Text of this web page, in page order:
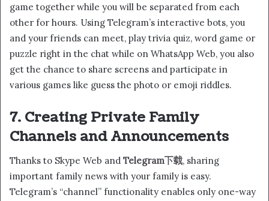
game together while you will be separated from each
other for hours. Using Telegram’s interactive bots, you
and your friends can meet, play trivia quiz, word game or
puzzle right in the chat while on WhatsApp Web, you also
get the chance to share screens and participate in
various games like guess the photo or emoji riddles.
7. Creating Private Family
Channels and Announcements
Thanks to Skype Web and Telegram下载, sharing
important family news with your family is easy.
Telegram’s “channel” functionality enables only one-way